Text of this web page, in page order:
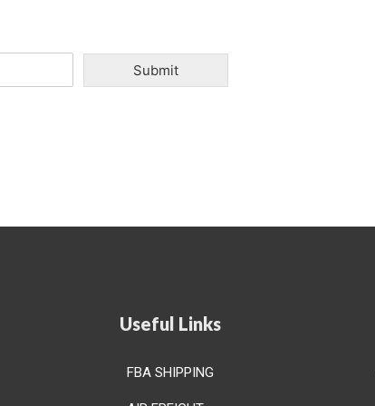
Submit
Useful Links
FBA SHIPPING